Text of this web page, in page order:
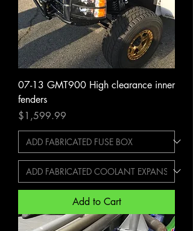
07-13 GMT900 High clearance inner
fenders
Price
$1,599.99
Add to Cart